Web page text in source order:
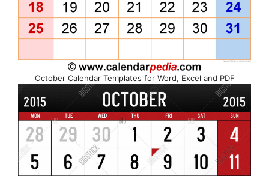
October Calendar Templates for Word, Excel and PDF